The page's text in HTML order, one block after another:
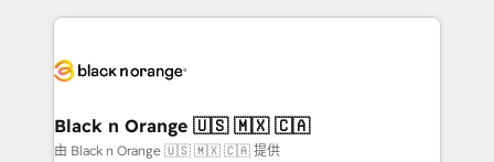
companies bridge the gap between marketing, sales,
data hygiene, and tailored HubSpot solutions. Our
a global consultancy with the care and agility of a
boutique firm. At Triario, we’re big enough to deliver
Black n Orange 🇺🇸 🇲🇽 🇨🇦
由 Black n Orange 🇺🇸 🇲🇽 🇨🇦 提供